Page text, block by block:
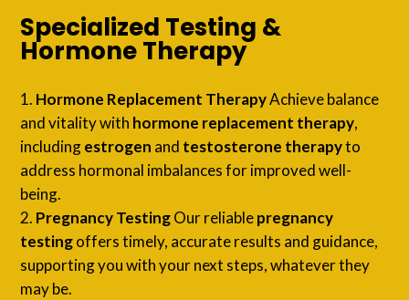
Specialized Testing &
Hormone Therapy
Hormone Replacement TherapyAchieve balance
and vitality with hormone replacement therapy,
includingestrogen and testosterone therapyto
address hormonal imbalances for improved well-
being.
Pregnancy TestingOur reliablepregnancy
testingoffers timely, accurate results and guidance,
supporting you with your next steps, whatever they
may be.